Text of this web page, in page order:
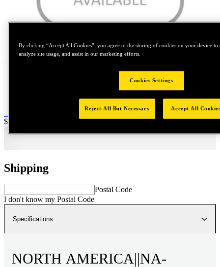
Tap to zoom
Price:
$0.2
Shipping
Postal Code
I don't know my Postal Code
Specifications
NORTH AMERICA||NA-
By clicking “Accept All Cookies”, you agree to the storing of cookies on your device to
analyze site usage, and assist in our marketing efforts.
Cookies Settings
Reject All But Necessary Accept All